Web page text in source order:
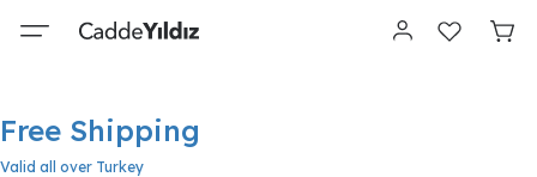
Free Shipping
Valid all over Turkey